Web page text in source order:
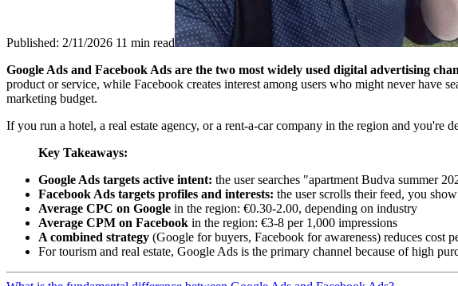
Published: 2/11/2026 11 min read
Google Ads and Facebook Ads are the two most widely used digital advertising
product or service, while Facebook creates interest among users who might never
marketing budget.
If you run a hotel, a real estate agency, or a rent-a-car company in the region and
Key Takeaways:
Google Ads targets active intent: the user searches "apartment Budva summer
Facebook Ads targets profiles and interests: the user scrolls their feed, you
Average CPC on Google in the region: €0.30-2.00, depending on industry
Average CPM on Facebook in the region: €3-8 per 1,000 impressions
A combined strategy (Google for buyers, Facebook for awareness) reduces cost
For tourism and real estate, Google Ads is the primary channel because of high